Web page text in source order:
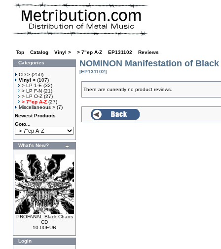
Top Catalog Vinyl > > 7"ep A-Z EP131102
Reviews
Categories
CD > (250)
Vinyl > (107)
> LP 1-E (32)
> LP F-N (21)
> LP O-Z (27)
> 7"ep A-Z (27)
Miscellaneous > (7)
Newest Products
Goto...
What's New?
PROFANAL Black Chaos
CD
10.00EUR
Login
NOMINON Manifestation of
[EP131102]
There are currently no product reviews.